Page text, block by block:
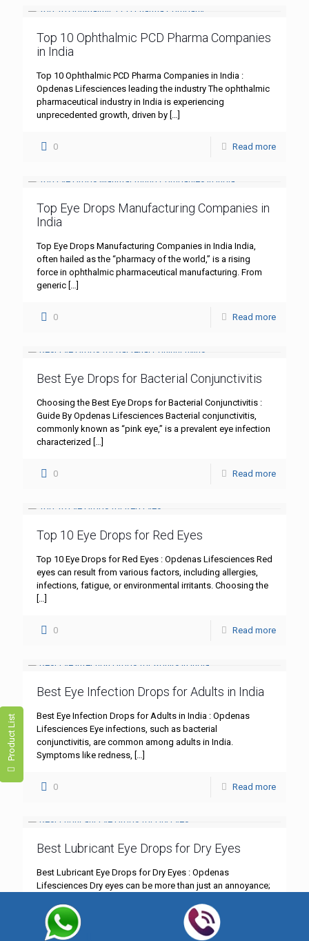
Product List
Top 10 Ophthalmic PCD Pharma Companies
in India
Top 10 Ophthalmic PCD Pharma Companies in India :
Opdenas Lifesciences leading the industry The ophthalmic
pharmaceutical industry in India is experiencing
unprecedented growth, driven by […]
0 Read more
Top Eye Drops Manufacturing Companies in
India
Top Eye Drops Manufacturing Companies in India India,
often hailed as the “pharmacy of the world,” is a rising
force in ophthalmic pharmaceutical manufacturing. From
generic […]
0 Read more
Best Eye Drops for Bacterial Conjunctivitis
Choosing the Best Eye Drops for Bacterial Conjunctivitis :
Guide By Opdenas Lifesciences Bacterial conjunctivitis,
commonly known as “pink eye,” is a prevalent eye infection
characterized […]
0 Read more
Top 10 Eye Drops for Red Eyes
Top 10 Eye Drops for Red Eyes : Opdenas Lifesciences Red
eyes can result from various factors, including allergies,
infections, fatigue, or environmental irritants. Choosing the
[…]
0 Read more
Best Eye Infection Drops for Adults in India
Best Eye Infection Drops for Adults in India : Opdenas
Lifesciences Eye infections, such as bacterial
conjunctivitis, are common among adults in India.
Symptoms like redness, […]
0 Read more
Best Lubricant Eye Drops for Dry Eyes
Best Lubricant Eye Drops for Dry Eyes : Opdenas
Lifesciences Dry eyes can be more than just an annoyance;
0